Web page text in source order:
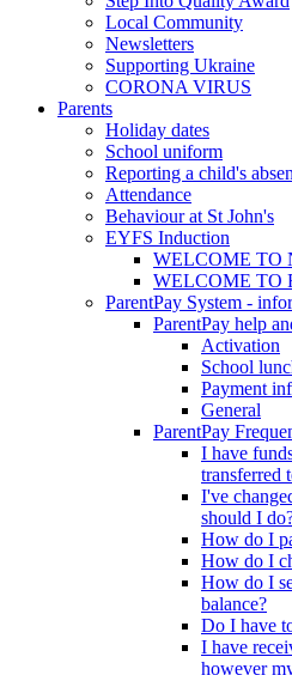
Local Community
Newsletters
Supporting Ukraine
CORONA VIRUS
Parents
Holiday dates
School uniform
Reporting a child's
Attendance
Behaviour at St John's
EYFS Induction
WELCOME TO
WELCOME TO
ParentPay System -
ParentPay help
Activation
School
Payment
General
ParentPay
I have
transferred
I've
should I
How do I
How do I
How do I
balance?
Do I have
I have
however